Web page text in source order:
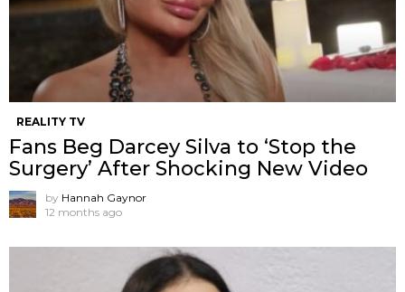
REALITY TV
Fans Beg Darcey Silva to ‘Stop the
Surgery’ After Shocking New Video
by Hannah Gaynor
12 months ago